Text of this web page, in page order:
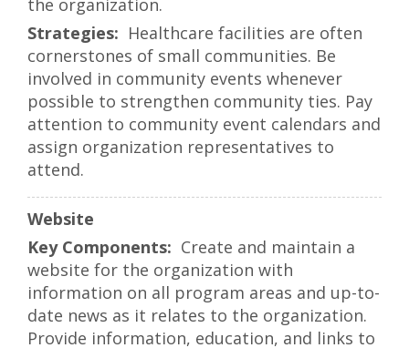
the organization.
Healthcare facilities are often
cornerstones of small communities. Be
involved in community events whenever
possible to strengthen community ties. Pay
attention to community event calendars and
assign organization representatives to
attend.
Website
Create and maintain a
website for the organization with
information on all program areas and up-to-
date news as it relates to the organization.
Provide information, education, and links to